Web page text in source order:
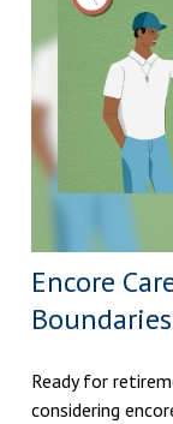
Encore
Boundaries
Ready for
considering